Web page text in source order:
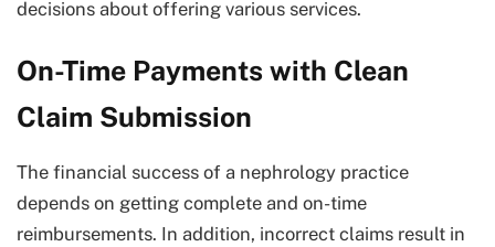
decisions about offering various services.
On-Time Payments with Clean
Claim Submission
The financial success of a nephrology practice
depends on getting complete and on-time
reimbursements. In addition, incorrect claims result in